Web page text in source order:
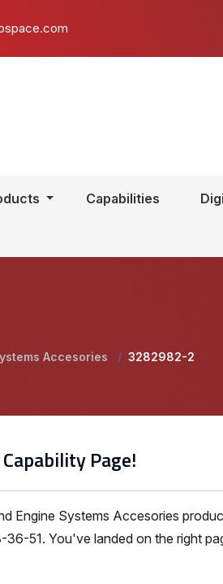
Capabilities
Accesories / 3282982-2
Page!
Engine Systems Accesories
51. You've landed on the right